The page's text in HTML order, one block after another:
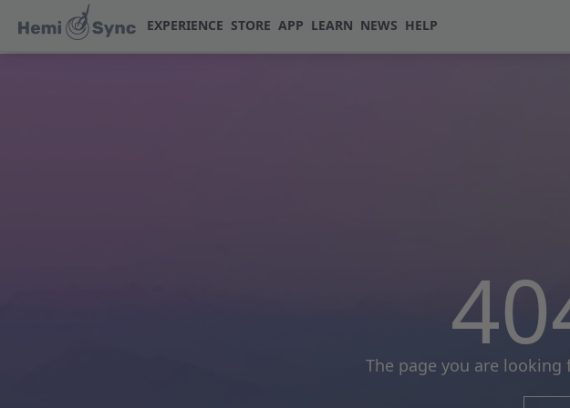
EXPERIENCE STORE APP LEARN NEWS HELP
The page you are